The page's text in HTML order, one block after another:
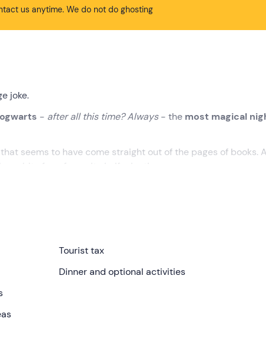
us anytime. We do not do ghosting
joke.
- after all this time? Always- the most magical
seems to have come straight out of the pages of books. A
spirit of our favourite half-giant!
Sorting Hat– combine with the comforts of glamping.
option to add two single beds, for Weasley-style families)
bidet, hairdryer and organic toiletries. There’s no need to
Tourist tax
Dinner and optional activities